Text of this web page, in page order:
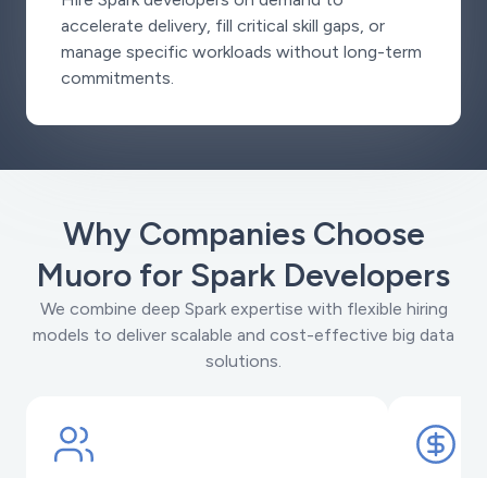
accelerate delivery, fill critical skill gaps, or
manage specific workloads without long-term
commitments.
Why Companies Choose
Muoro for Spark Developers
We combine deep Spark expertise with flexible hiring
models to deliver scalable and cost-effective big data
solutions.